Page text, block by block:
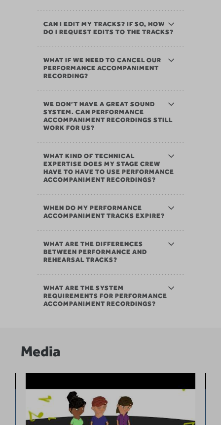
CAN I EDIT MY TRACKS? IF SO, HOW
DO I REQUEST EDITS TO THE TRACKS?
WHAT IF WE NEED TO CANCEL OUR
PERFORMANCE ACCOMPANIMENT
RECORDING?
WE DON’T HAVE A GREAT SOUND
SYSTEM. CAN PERFORMANCE
ACCOMPANIMENT RECORDINGS STILL
WORK FOR US?
WHAT KIND OF TECHNICAL
EXPERTISE DOES MY STAGE CREW
HAVE TO HAVE TO USE PERFORMANCE
ACCOMPANIMENT RECORDINGS?
WHEN DO MY PERFORMANCE
ACCOMPANIMENT TRACKS EXPIRE?
WHAT ARE THE DIFFERENCES
BETWEEN PERFORMANCE AND
REHEARSAL TRACKS?
WHAT ARE THE SYSTEM
REQUIREMENTS FOR PERFORMANCE
ACCOMPANIMENT RECORDINGS?
Media